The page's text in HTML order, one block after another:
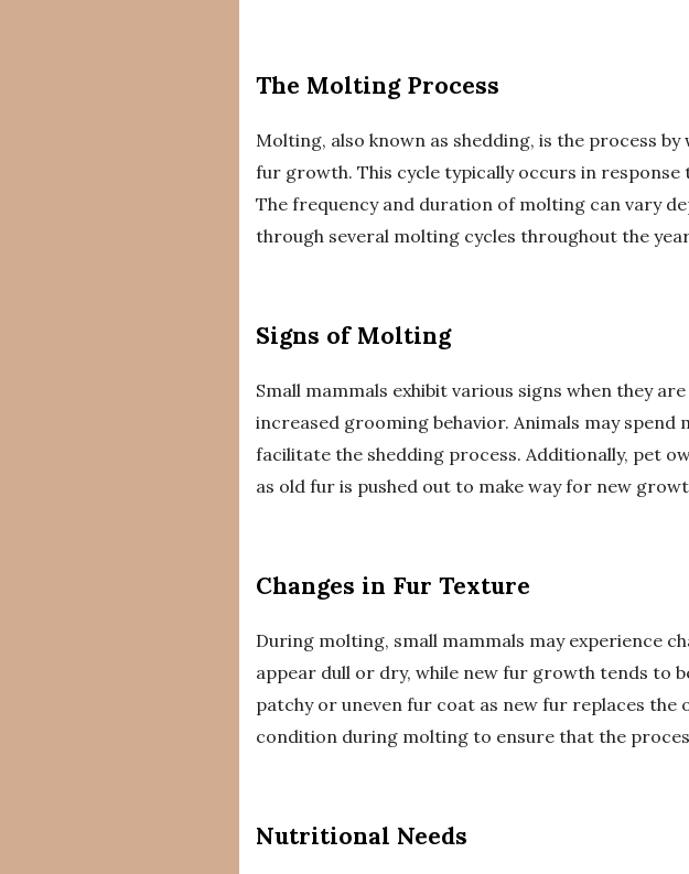
The Molting Process
Molting, also known as shedding, is the process
fur growth. This cycle typically occurs in
The frequency and duration of molting can vary
through several molting cycles throughout the
Signs of Molting
Small mammals exhibit various signs when they
increased grooming behavior. Animals may
facilitate the shedding process. Additionally, pet
as old fur is pushed out to make way for new
Changes in Fur Texture
During molting, small mammals may experience
appear dull or dry, while new fur growth tends to
patchy or uneven fur coat as new fur replaces
condition during molting to ensure that the
Nutritional Needs